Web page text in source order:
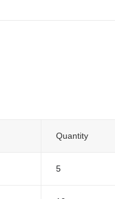
Quantity
5